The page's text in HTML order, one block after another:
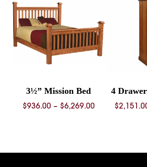
3½” Mission Bed
$936.00 – $6,269.00Price
$6,269.00
4
$